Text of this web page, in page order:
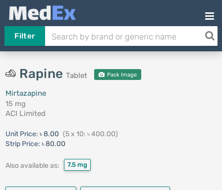
Filter
Rapine Tablet Pack Image
Mirtazapine
15 mg
ACI Limited
Unit Price: ৳ 8.00 (5 x 10: ৳ 400.00)
Strip Price: ৳ 80.00
Also available as: 7.5 mg